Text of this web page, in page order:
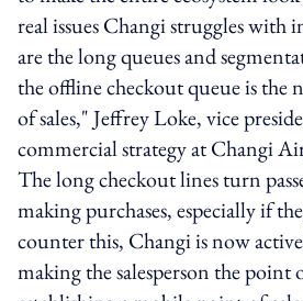
real issues Changi struggles with
are the long queues and
the offline checkout queue is the
of sales," Jeffrey Loke, vice
commercial strategy at Changi
The long checkout lines turn
making purchases, especially if
counter this, Changi is now
making the salesperson the point